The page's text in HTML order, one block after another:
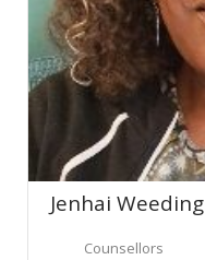
Jenhai Weeding
Counsellors